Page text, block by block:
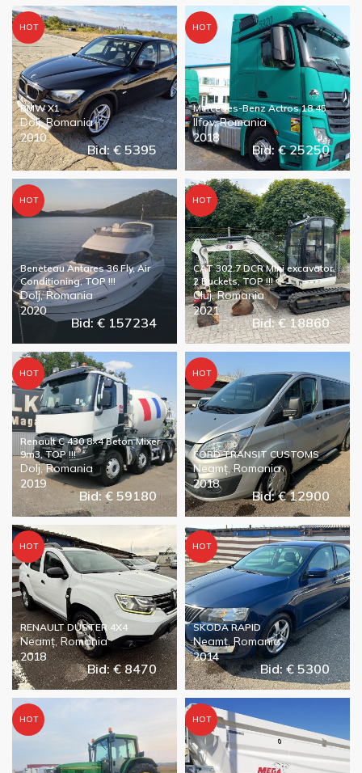
HOT
Bid: € 5395
BMW X1
Dolj, Romania
2010
HOT
Bid: € 25250
Mercedes-Benz Actros 18.45
Ilfov, Romania
2018
HOT
Bid: € 157234
Beneteau Antares 36 Fly, Air
Conditioning, TOP !!!
Dolj, Romania
2020
HOT
Bid: € 18860
CAT 302.7 DCR Mini excavator,
2 Buckets, TOP !!!
Cluj, Romania
2021
HOT
Bid: € 59180
Renault C 430 8×4 Beton Mixer
9m3, TOP !!!
Dolj, Romania
2019
HOT
Bid: € 12900
FORD TRANSIT CUSTOMS
Neamț, Romania
2018
HOT
Bid: € 8470
RENAULT DUSTER 4X4
Neamț, Romania
2018
HOT
Bid: € 5300
SKODA RAPID
Neamț, Romania
2014
HOT HOT